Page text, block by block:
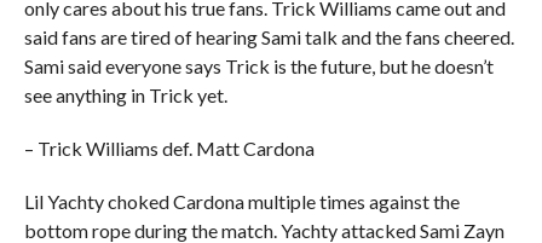
only cares about his true fans. Trick Williams came out and
said fans are tired of hearing Sami talk and the fans cheered.
Sami said everyone says Trick is the future, but he doesn’t
see anything in Trick yet.
– Trick Williams def. Matt Cardona
Lil Yachty choked Cardona multiple times against the
bottom rope during the match. Yachty attacked Sami Zayn